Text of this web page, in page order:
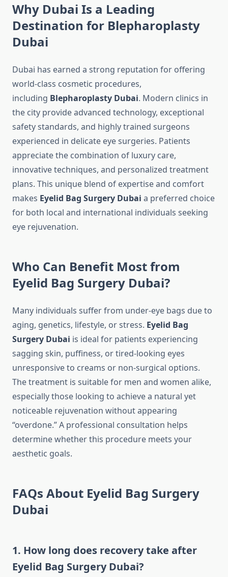
Why Dubai Is a Leading
Destination for Blepharoplasty
Dubai
Dubai has earned a strong reputation for offering
world-class cosmetic procedures,
including Blepharoplasty Dubai. Modern clinics in
the city provide advanced technology, exceptional
safety standards, and highly trained surgeons
experienced in delicate eye surgeries. Patients
appreciate the combination of luxury care,
innovative techniques, and personalized treatment
plans. This unique blend of expertise and comfort
makes Eyelid Bag Surgery Dubai a preferred choice
for both local and international individuals seeking
eye rejuvenation.
Who Can Benefit Most from
Eyelid Bag Surgery Dubai?
Many individuals suffer from under-eye bags due to
aging, genetics, lifestyle, or stress. Eyelid Bag
Surgery Dubai is ideal for patients experiencing
sagging skin, puffiness, or tired-looking eyes
unresponsive to creams or non-surgical options.
The treatment is suitable for men and women alike,
especially those looking to achieve a natural yet
noticeable rejuvenation without appearing
“overdone.” A professional consultation helps
determine whether this procedure meets your
aesthetic goals.
FAQs About Eyelid Bag Surgery
Dubai
1. How long does recovery take after
Eyelid Bag Surgery Dubai?